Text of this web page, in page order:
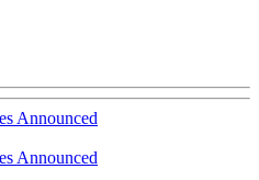
Announced
Announced